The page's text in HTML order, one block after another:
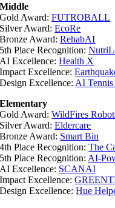
Middle
Gold Award:FUTROBALL
Silver Award:EcoRe
Bronze Award:RehabAI
5th Place Recognition:
AI Excellence:Health X
Impact Excellence:
Design Excellence: AI Tennis
Elementary
Gold Award:WildFires
Silver Award:Eldercare
Bronze Award: Smart Bin
4th Place Recognition:The
5th Place Recognition: AI-
AI Excellence: SCANAI
Impact Excellence:
Design Excellence:Hue